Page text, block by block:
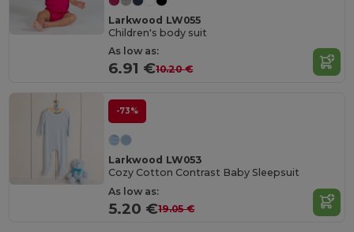
Larkwood LW055
Children's body suit
As low as:
6.91 €10.20 €
-73%
Larkwood LW053
Cozy Cotton Contrast Baby Sleepsuit
As low as:
5.20 €19.05 €